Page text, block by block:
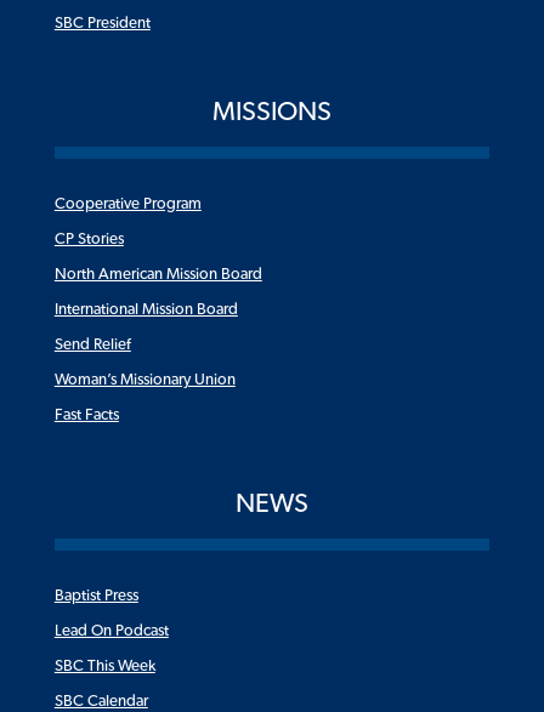
SBC President
MISSIONS
Cooperative Program
CP Stories
North American Mission Board
International Mission Board
Send Relief
Woman’s Missionary Union
Fast Facts
NEWS
Baptist Press
Lead On Podcast
SBC This Week
SBC Calendar